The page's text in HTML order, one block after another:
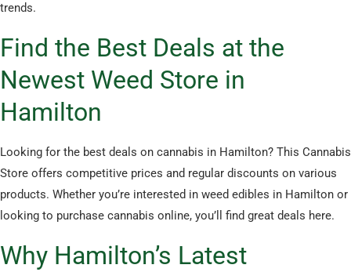
trends.
Find the Best Deals at the
Newest Weed Store in
Hamilton
Looking for the best deals on cannabis in Hamilton? This Cannabis
Store offers competitive prices and regular discounts on various
products. Whether you’re interested in weed edibles in Hamilton or
looking to purchase cannabis online, you’ll find great deals here.
Why Hamilton’s Latest